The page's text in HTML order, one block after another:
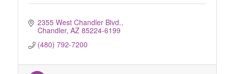
2355 West Chandler Blvd.
Chandler AZ 85224-6199
(480) 792-7200